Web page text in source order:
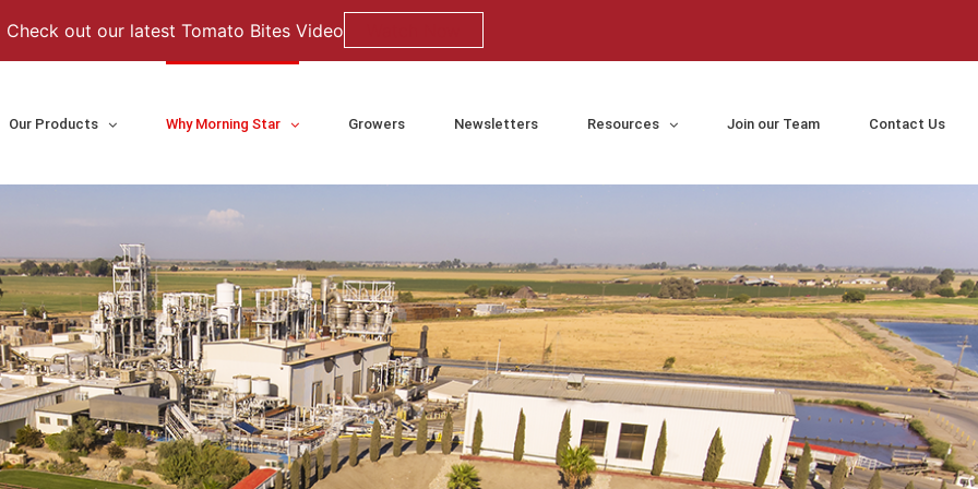
Check out our latest Tomato Bites Video
Our Products Why Morning Star Growers Newsletters Resources Join our Team Contact Us